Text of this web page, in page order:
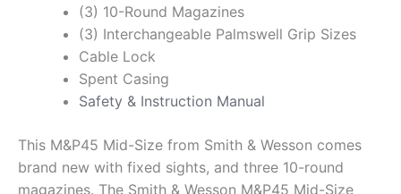
(3) 10-Round Magazines
(3) Interchangeable Palmswell Grip Sizes
Cable Lock
Spent Casing
Safety & Instruction Manual
This M&P45 Mid-Size from Smith & Wesson comes
brand new with fixed sights, and three 10-round
magazines. The Smith & Wesson M&P45 Mid-Size